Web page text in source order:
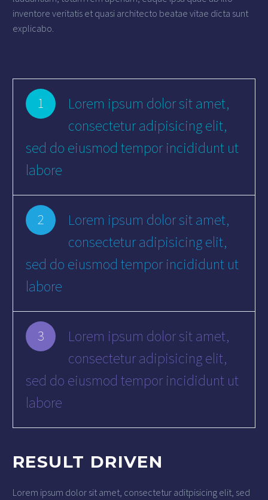
inventore veritatis et quasi architecto beatae vitae dicta sunt
explicabo.
1
Lorem ipsum dolor sit amet,
consectetur adipisicing elit,
sed do eiusmod tempor incididunt ut
labore
2
Lorem ipsum dolor sit amet,
consectetur adipisicing elit,
sed do eiusmod tempor incididunt ut
labore
3
Lorem ipsum dolor sit amet,
consectetur adipisicing elit,
sed do eiusmod tempor incididunt ut
labore
RESULT DRIVEN
Lorem ipsum dolor sit amet, consectetur aditpisicing elit, sed